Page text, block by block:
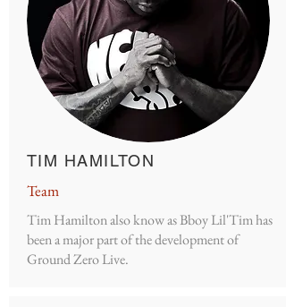
TIM HAMILTON
Team
Tim Hamilton also know as Bboy Lil'Tim has
been a major part of the development of
Ground Zero Live.